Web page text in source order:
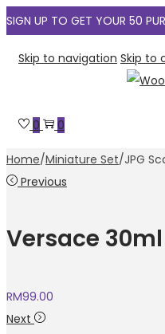
SIGN UP TO GET YOUR 50
Skip to navigation Skip to
0 0
Home/Miniature Set/JPG
Previous
Versace 30ml
RM99.00
Next